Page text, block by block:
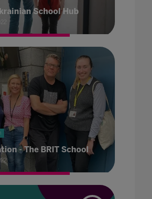
School Hub
- The BRIT School